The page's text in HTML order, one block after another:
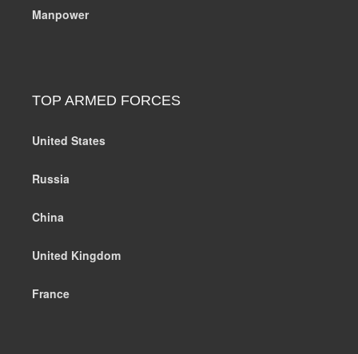
Manpower
TOP ARMED FORCES
United States
Russia
China
United Kingdom
France